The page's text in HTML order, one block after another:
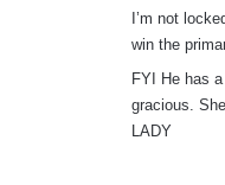
I’m not
win the
FYI He has
gracious.
LADY